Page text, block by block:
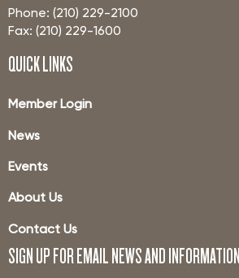
Phone: (210) 229-2100
Fax: (210) 229-1600
QUICK LINKS
Member Login
News
Events
About Us
Contact Us
SIGN UP FOR EMAIL NEWS AND INFORMATION